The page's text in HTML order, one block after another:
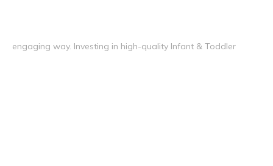
engaging way. Investing in high-quality Infant & Toddler